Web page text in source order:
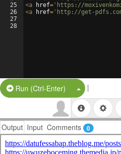
25
26
27
28
<a href= 'https://
<a href= 'http://get-
Run (Ctrl-Enter) Split Button!
|
Output Input Comments 0